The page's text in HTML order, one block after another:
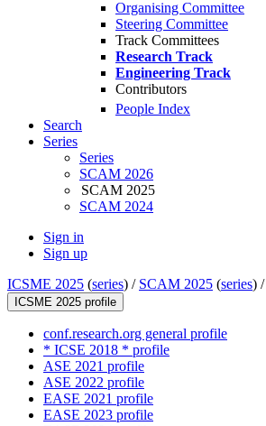
Organising Committee
Steering Committee
Track Committees
Research Track
Engineering Track
Contributors
People Index
Search
Series
Series
SCAM 2026
SCAM 2025
SCAM 2024
Sign in
Sign up
ICSME 2025 (series) / SCAM 2025 (series) /
ICSME 2025 profile
conf.research.org general profile
* ICSE 2018 * profile
ASE 2021 profile
ASE 2022 profile
EASE 2021 profile
EASE 2023 profile